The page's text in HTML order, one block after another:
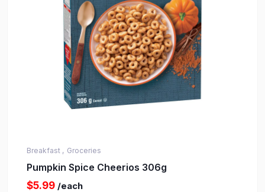
Breakfast , Groceries
Pumpkin Spice Cheerios 306g
$5.99 /each